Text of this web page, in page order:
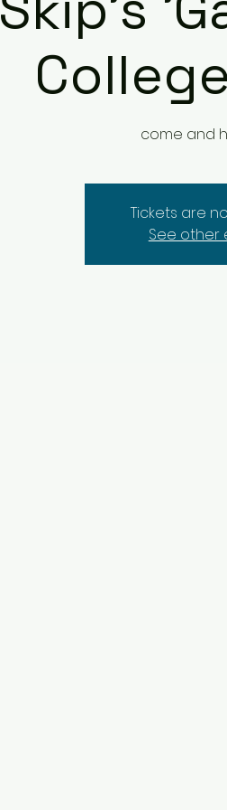
come and
Tickets are
See other